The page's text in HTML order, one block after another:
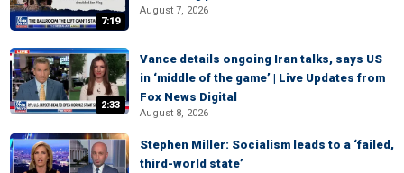
7:19
August 7, 2026
2:33
Vance details ongoing Iran talks, says US
in ‘middle of the game’ | Live Updates from
Fox News Digital
August 8, 2026
Stephen Miller: Socialism leads to a ‘failed,
third-world state’